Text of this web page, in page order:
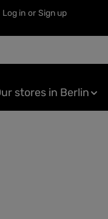
Log in or Sign up
stores in Berlin